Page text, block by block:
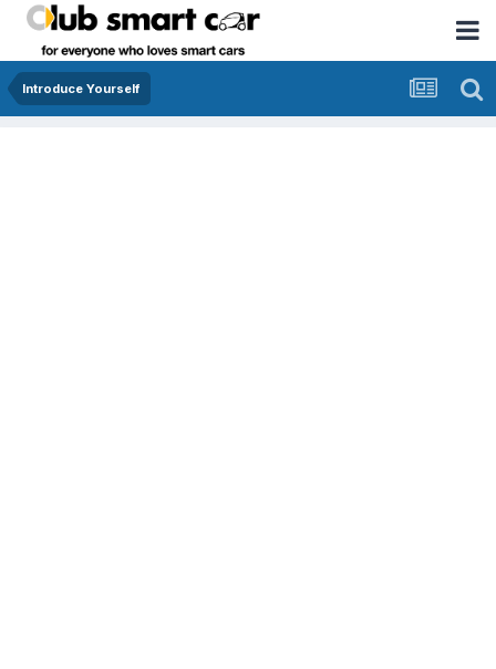
Introduce Yourself